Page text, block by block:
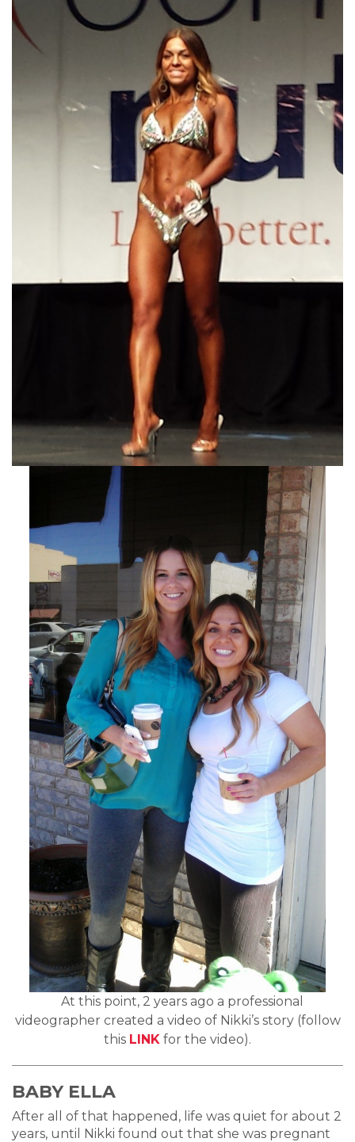
At this point, 2 years ago a professional
videographer created a video of Nikki’s story (follow
this LINK for the video).
BABY ELLA
After all of that happened, life was quiet for about 2
years, until Nikki found out that she was pregnant